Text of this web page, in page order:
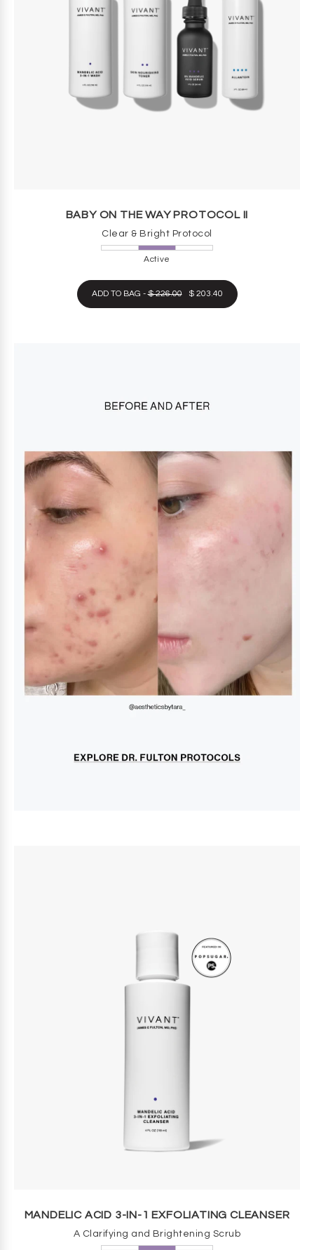
BABY ON THE WAY PROTOCOL II
Clear & Bright Protocol
Active
ADD TO BAG -$ 226.00 $ 203.40
MANDELIC ACID 3-IN-1 EXFOLIATING CLEANSER
A Clarifying and Brightening Scrub